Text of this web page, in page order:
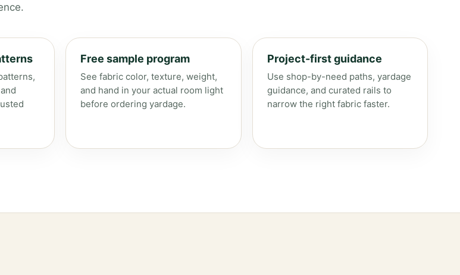
Free sample program
See fabric color, texture, weight,
and hand in your actual room light
before ordering yardage.
Project-first guidance
Use shop-by-need paths, yardage
guidance, and curated rails to
narrow the right fabric faster.